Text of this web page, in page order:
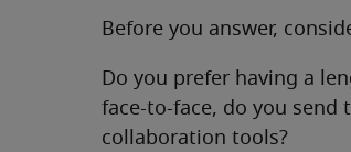
Before you answer,
Do you prefer having a
face-to-face, do you
collaboration tools?